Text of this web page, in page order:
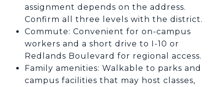
assignment depends on the address.
Confirm all three levels with the district.
Commute: Convenient for on-campus
workers and a short drive to I-10 or
Redlands Boulevard for regional access.
Family amenities: Walkable to parks and
campus facilities that may host classes,